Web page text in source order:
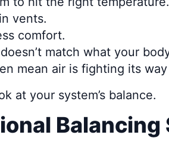
vents.
comfort.
match what your
mean air is fighting its
at your system’s balance.
Balancing